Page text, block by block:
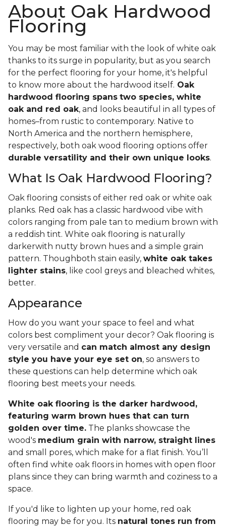
About Oak Hardwood
Flooring
You may be most familiar with the look of white oak
thanks to its surge in popularity, but as you search
for the perfect flooring for your home, it's helpful
to know more about the hardwood itself. Oak
hardwood flooring spans two species, white
oak and red oak, and looks beautiful in all types of
homes–from rustic to contemporary. Native to
North America and the northern hemisphere,
respectively, both oak wood flooring options offer
durable versatility and their own unique looks.
What Is Oak Hardwood Flooring?
Oak flooring consists of either red oak or white oak
planks. Red oak has a classic hardwood vibe with
colors ranging from pale tan to medium brown with
a reddish tint. White oak flooring is naturally
darkerwith nutty brown hues and a simple grain
pattern. Thoughboth stain easily, white oak takes
lighter stains, like cool greys and bleached whites,
better.
Appearance
How do you want your space to feel and what
colors best compliment your decor? Oak flooring is
very versatile and can match almost any design
style you have your eye set on, so answers to
these questions can help determine which oak
flooring best meets your needs.
White oak flooring is the darker hardwood,
featuring warm brown hues that can turn
golden over time. The planks showcase the
wood's medium grain with narrow, straight lines
and small pores, which make for a flat finish. You’ll
often find white oak floors in homes with open floor
plans since they can bring warmth and coziness to a
space.
If you'd like to lighten up your home, red oak
flooring may be for you. Its natural tones run from